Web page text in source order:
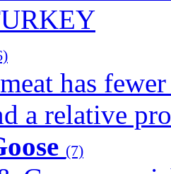
has
a relative
(7)